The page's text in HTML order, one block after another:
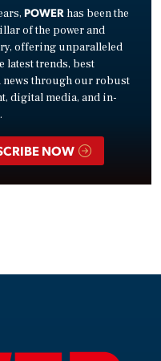
POWER has been the
of the power and
offering unparalleled
latest trends, best
news through our robust
digital media, and in-
NOW